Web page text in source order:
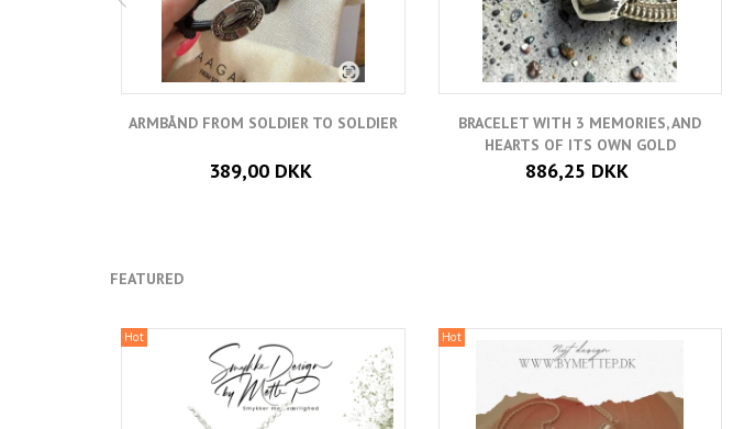
ARMBÅND FROM SOLDIER TO SOLDIER
389,00 DKK
BRACELET WITH 3 MEMORIES, AND
HEARTS OF ITS OWN GOLD
886,25 DKK
FEATURED
Hot Hot